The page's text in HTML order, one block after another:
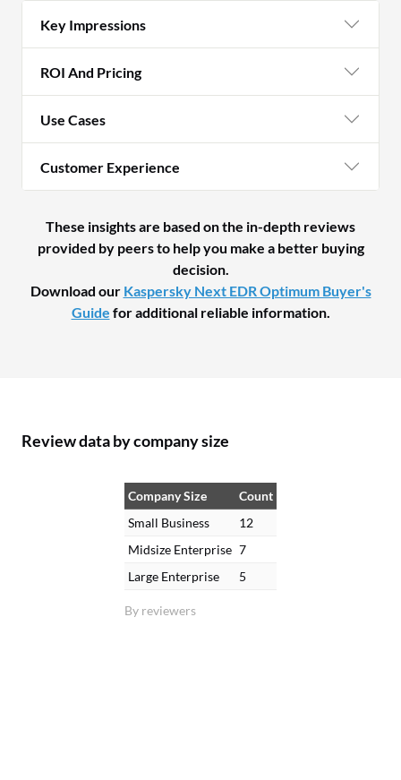
Key Impressions
ROI And Pricing
Use Cases
Customer Experience
These insights are based on the in-depth reviews
provided by peers to help you make a better buying
decision.
Download our Kaspersky Next EDR Optimum Buyer's
Guide for additional reliable information.
Review data by company size
By reviewers
Company Size
Count
Small Business
12
Midsize Enterprise 7
Large Enterprise
5